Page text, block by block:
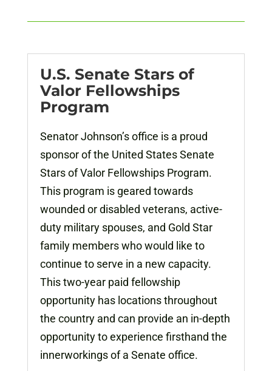
U.S. Senate Stars of
Valor Fellowships
Program
Senator Johnson’s office is a proud
sponsor of the United States Senate
Stars of Valor Fellowships Program.
This program is geared towards
wounded or disabled veterans, active-
duty military spouses, and Gold Star
family members who would like to
continue to serve in a new capacity.
This two-year paid fellowship
opportunity has locations throughout
the country and can provide an in-depth
opportunity to experience firsthand the
innerworkings of a Senate office.